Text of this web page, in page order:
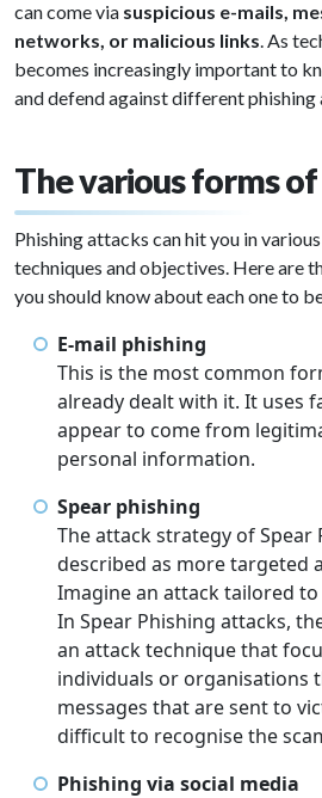
can come via suspicious e-mails,
networks, or malicious links. As
becomes increasingly important to
and defend against different
The various forms
Phishing attacks can hit you in
techniques and objectives. Here are
you should know about each one to
E-mail phishing
This is the most common
already dealt with it. It uses
appear to come from
personal information.
Spear phishing
The attack strategy of Spear
described as more targeted
Imagine an attack tailored
In Spear Phishing attacks,
an attack technique that
individuals or organisations
messages that are sent to
difficult to recognise the
Phishing via social media